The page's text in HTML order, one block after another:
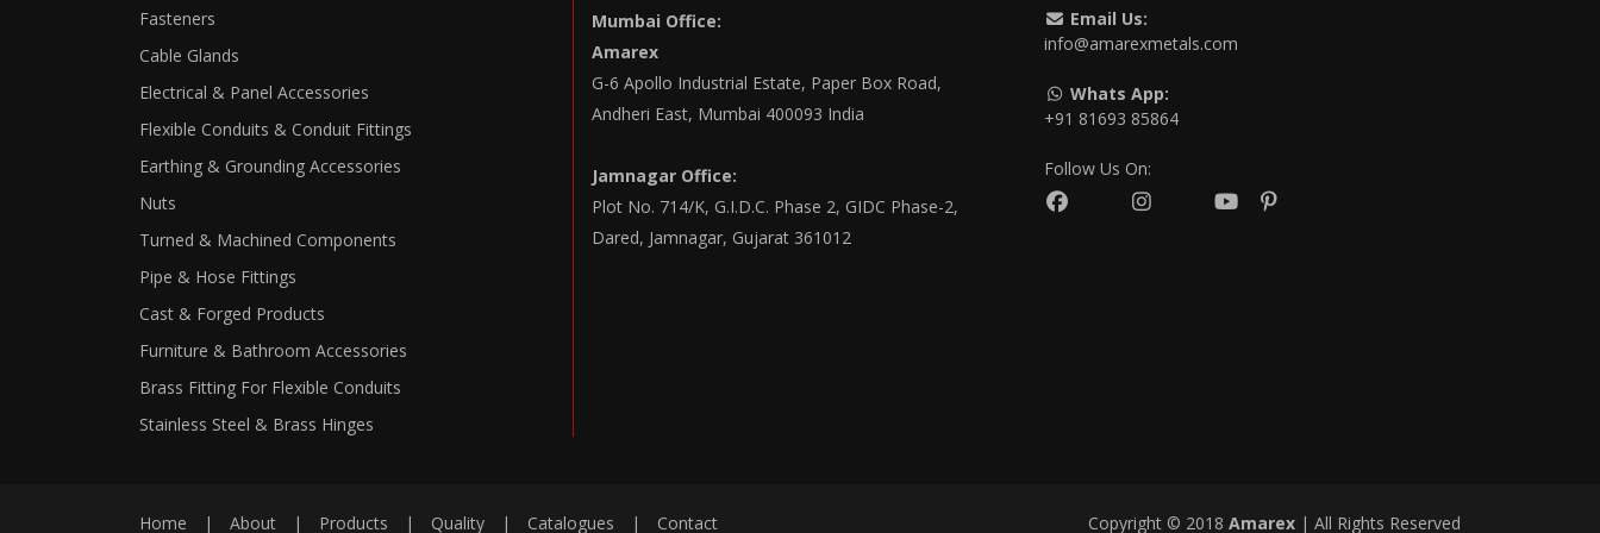
Fasteners
Cable Glands
Electrical & Panel Accessories
Flexible Conduits & Conduit Fittings
Earthing & Grounding Accessories
Nuts
Turned & Machined Components
Pipe & Hose Fittings
Cast & Forged Products
Furniture & Bathroom Accessories
Brass Fitting For Flexible Conduits
Stainless Steel & Brass Hinges
Mumbai Office:
Amarex
G-6 Apollo Industrial Estate, Paper Box Road,
Andheri East, Mumbai 400093 India
Jamnagar Office:
Plot No. 714/K, G.I.D.C. Phase 2, GIDC Phase-2,
Dared, Jamnagar, Gujarat 361012
Email Us:
info@amarexmetals.com
Whats App:
+91 81693 85864
Follow Us On:
Home | About | Products | Quality | Catalogues | Contact Copyright © 2018 Amarex | All Rights Reserved